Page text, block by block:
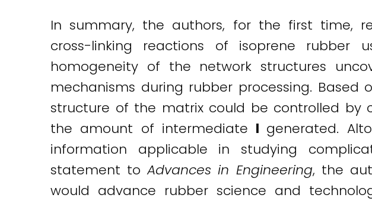
In summary, the authors, for the first time,
cross-linking reactions of isoprene rubber
homogeneity of the network structures
mechanisms during rubber processing.
structure of the matrix could be controlled by
the amount of intermediate I generated.
information applicable in studying
statement toAdvances in Engineering, the
would advance rubber science and